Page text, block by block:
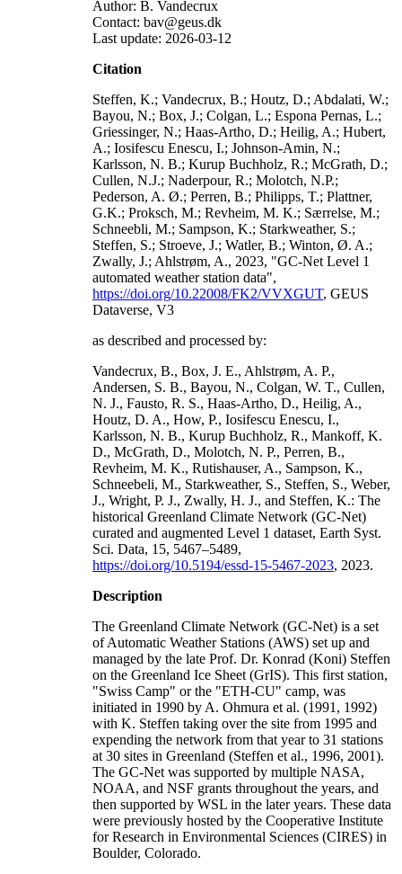
Author: B. Vandecrux
Contact: bav@geus.dk
Last update: 2026-03-12
Citation
Steffen, K.; Vandecrux, B.; Houtz, D.; Abdalati, W.;
Bayou, N.; Box, J.; Colgan, L.; Espona Pernas, L.;
Griessinger, N.; Haas-Artho, D.; Heilig, A.; Hubert,
A.; Iosifescu Enescu, I.; Johnson-Amin, N.;
Karlsson, N. B.; Kurup Buchholz, R.; McGrath, D.;
Cullen, N.J.; Naderpour, R.; Molotch, N.P.;
Pederson, A. Ø.; Perren, B.; Philipps, T.; Plattner,
G.K.; Proksch, M.; Revheim, M. K.; Særrelse, M.;
Schneebli, M.; Sampson, K.; Starkweather, S.;
Steffen, S.; Stroeve, J.; Watler, B.; Winton, Ø. A.;
Zwally, J.; Ahlstrøm, A., 2023, "GC-Net Level 1
automated weather station data",
https://doi.org/10.22008/FK2/VVXGUT, GEUS
Dataverse, V3
as described and processed by:
Vandecrux, B., Box, J. E., Ahlstrøm, A. P.,
Andersen, S. B., Bayou, N., Colgan, W. T., Cullen,
N. J., Fausto, R. S., Haas-Artho, D., Heilig, A.,
Houtz, D. A., How, P., Iosifescu Enescu, I.,
Karlsson, N. B., Kurup Buchholz, R., Mankoff, K.
D., McGrath, D., Molotch, N. P., Perren, B.,
Revheim, M. K., Rutishauser, A., Sampson, K.,
Schneebeli, M., Starkweather, S., Steffen, S., Weber,
J., Wright, P. J., Zwally, H. J., and Steffen, K.: The
historical Greenland Climate Network (GC-Net)
curated and augmented Level 1 dataset, Earth Syst.
Sci. Data, 15, 5467–5489,
https://doi.org/10.5194/essd-15-5467-2023, 2023.
Description
The Greenland Climate Network (GC-Net) is a set
of Automatic Weather Stations (AWS) set up and
managed by the late Prof. Dr. Konrad (Koni) Steffen
on the Greenland Ice Sheet (GrIS). This first station,
"Swiss Camp" or the "ETH-CU" camp, was
initiated in 1990 by A. Ohmura et al. (1991, 1992)
with K. Steffen taking over the site from 1995 and
expending the network from that year to 31 stations
at 30 sites in Greenland (Steffen et al., 1996, 2001).
The GC-Net was supported by multiple NASA,
NOAA, and NSF grants throughout the years, and
then supported by WSL in the later years. These data
were previously hosted by the Cooperative Institute
for Research in Environmental Sciences (CIRES) in
Boulder, Colorado.